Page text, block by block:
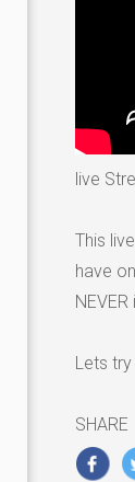
live
This
have
Lets
SHARE